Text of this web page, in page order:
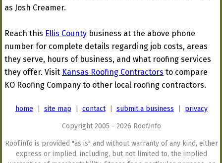
as Josh Creamer.
Reach this Ellis County business at the above phone
number for complete details regarding job costs, areas
they serve, hours of business, and what roofing services
they offer. Visit Kansas Roofing Contractors to compare
KO Roofing Company to other local roofing contractors.
home site map contact| submit a business privacy
Copyright 2005 - 2026 Roof.info
Roof.info is provided "as is" and without warranty of any kind, either
express or implied, including, but not limited to, the implied